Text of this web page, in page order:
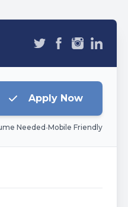
Apply Now
Needed•Mobile Friendly